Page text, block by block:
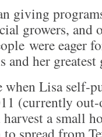
giving
growers, and
were eager
and her
when Lisa self-
(currently
a small